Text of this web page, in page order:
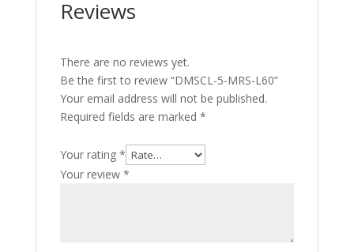
Reviews
There are no reviews yet.
Be the first to review “DMSCL-5-MRS-L60”
Your email address will not be published.
Required fields are marked *
Your rating *
Your review *